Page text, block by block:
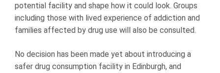
potential facility and shape how it could look. Groups
including those with lived experience of addiction and
families affected by drug use will also be consulted.
No decision has been made yet about introducing a
safer drug consumption facility in Edinburgh, and